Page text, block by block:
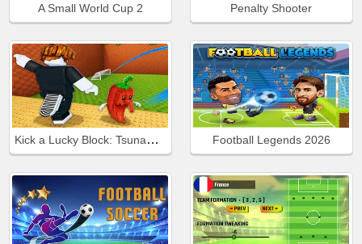
A Small World Cup 2 Penalty Shooter
Kick a Lucky Block: Tsunami Football Football Legends 2026